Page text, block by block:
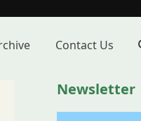
Contact Us
Newsletter